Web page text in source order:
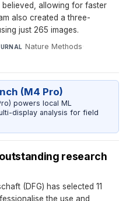
allowing for faster
also created a three-
just 265 images.
Nature Methods·
(M4 Pro)
powers local ML
display analysis for field
research
(DFG) has selected 11
the use and